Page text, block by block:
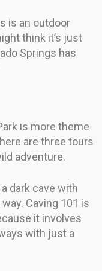
is an outdoor
think it’s just
Springs has
is more theme
are three tours
adventure.
dark cave with
Caving 101 is
it involves
with just a